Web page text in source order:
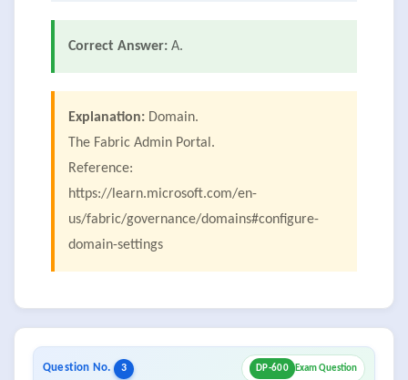
Correct Answer: A.
Explanation: Domain.
The Fabric Admin Portal.
Reference:
https://learn.microsoft.com/en-
us/fabric/governance/domains#configure-
domain-settings
Question No. 3 DP-600 Exam Question